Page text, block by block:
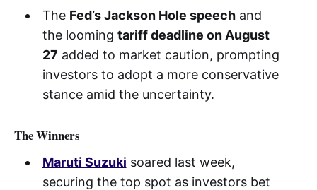
The Fed’s Jackson Hole speechand
the looming tariff deadline on August
27 added to market caution, prompting
investors to adopt a more conservative
stance amid the uncertainty.
The Winners
Maruti Suzuki soared last week,
securing the top spot as investors bet